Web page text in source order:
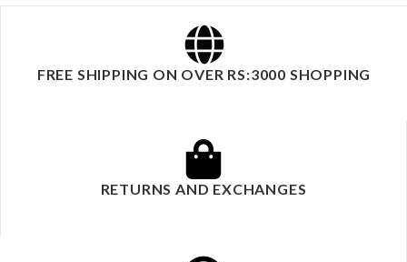
FREE SHIPPING ON OVER RS:3000 SHOPPING
RETURNS AND EXCHANGES